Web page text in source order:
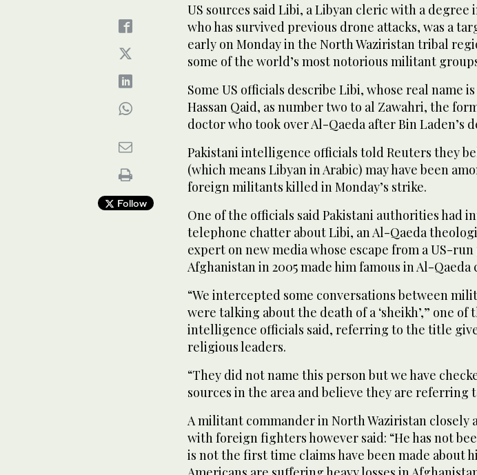
Follow
US sources said Libi, a Libyan cleric with a degree
who has survived previous drone attacks, was a
early on Monday in the North Waziristan tribal
some of the world’s most notorious militant
Some US officials describe Libi, whose real name
Hassan Qaid, as number two to al Zawahri, the
doctor who took over Al-Qaeda after Bin Laden’s
Pakistani intelligence officials told Reuters they
(which means Libyan in Arabic) may have been
foreign militants killed in Monday’s strike.
One of the officials said Pakistani authorities had
telephone chatter about Libi, an Al-Qaeda
expert on new media whose escape from a US-
Afghanistan in 2005 made him famous in Al-Qaeda
“We intercepted some conversations between
were talking about the death of a ‘sheikh’,” one of
intelligence officials said, referring to the title
religious leaders.
“They did not name this person but we have
sources in the area and believe they are referring
A militant commander in North Waziristan closely
with foreign fighters however said: “He has not
is not the first time claims have been made about